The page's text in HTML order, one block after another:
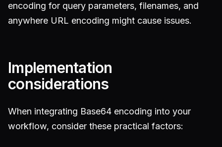
encoding for query parameters, filenames, and
anywhere URL encoding might cause issues.
Implementation
considerations
When integrating Base64 encoding into your
workflow, consider these practical factors: